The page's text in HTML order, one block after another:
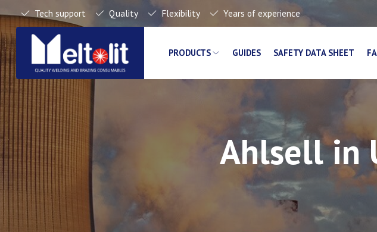
Tech support Quality Flexibility Years of experience
PRODUCTS GUIDES SAFETY DATA SHEET
Ahlsell in